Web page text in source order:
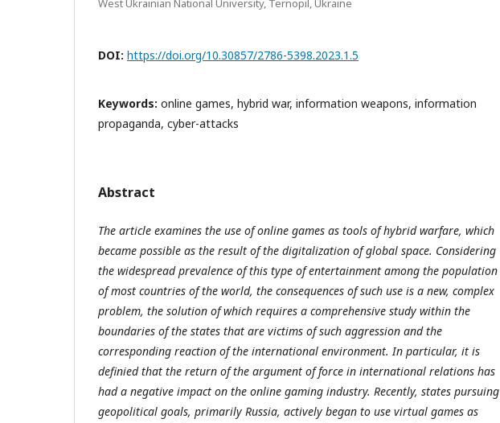
West Ukrainian National University, Ternopil, Ukraine
DOI: https://doi.org/10.30857/2786-5398.2023.1.5
Keywords: online games, hybrid war, information weapons, information
propaganda, cyber-attacks
Abstract
The article examines the use of online games as tools of hybrid warfare, which
became possible as the result of the digitalization of global space. Considering
the widespread prevalence of this type of entertainment among the population
of most countries of the world, the consequences of such use is a new, complex
problem, the solution of which requires a comprehensive study within the
boundaries of the states that are victims of such aggression and the
corresponding reaction of the international environment. In particular, it is
definied that the return of the argument of force in international relations has
had a negative impact on the online gaming industry. Recently, states pursuing
geopolitical goals, primarily Russia, actively began to use virtual games as